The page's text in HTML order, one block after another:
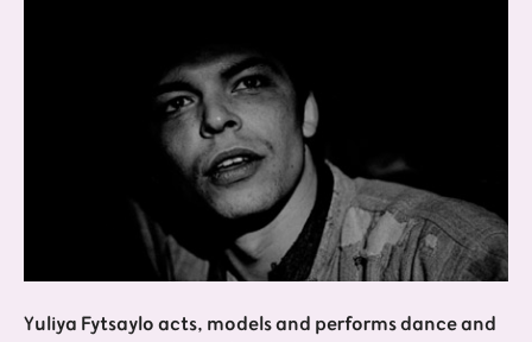
Yuliya Fytsaylo acts, models and performs dance and